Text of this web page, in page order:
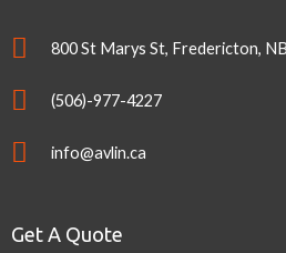
800 St Marys St, Fredericton,
(506)-977-4227
info@avlin.ca
Get A Quote